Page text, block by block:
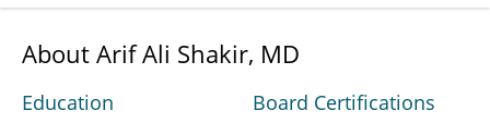
About Arif Ali Shakir, MD
Education Board Certifications